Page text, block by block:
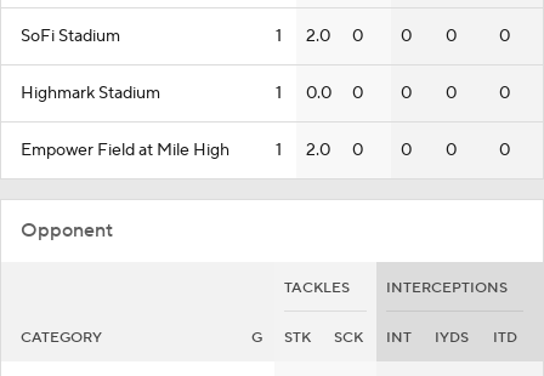
SoFi Stadium 1 2.0 0 0 0 0
Highmark Stadium 1 0.0 0 0 0 0
Empower Field at Mile High 1 2.0 0 0 0 0
Opponent
TACKLES INTERCEPTIONS
CATEGORY G STK SCK INT IYDS ITD